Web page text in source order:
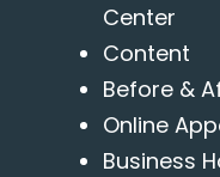
Center
Content
Before &
Online
Business